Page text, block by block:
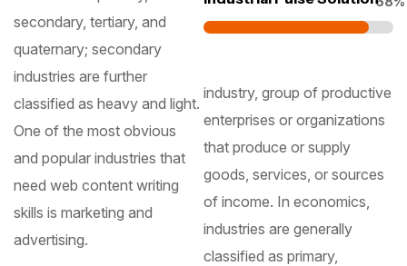
secondary, tertiary, and
quaternary; secondary
industries are further
classified as heavy and light.
One of the most obvious
and popular industries that
need web content writing
skills is marketing and
advertising.
industry, group of productive
enterprises or organizations
that produce or supply
goods, services, or sources
of income. In economics,
industries are generally
classified as primary,